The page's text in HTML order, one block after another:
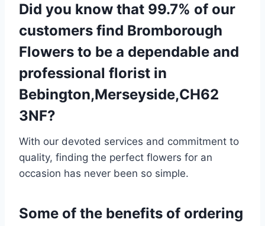
Did you know that 99.7% of our
customers find Bromborough
Flowers to be a dependable and
professional florist in
Bebington,Merseyside,CH62
3NF?
With our devoted services and commitment to
quality, finding the perfect flowers for an
occasion has never been so simple.
Some of the benefits of ordering